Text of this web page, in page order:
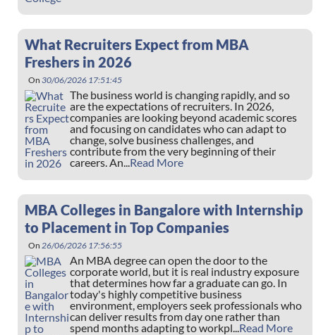
What Recruiters Expect from MBA
Freshers in 2026
On 30/06/2026 17:51:45
The business world is changing rapidly, and so
are the expectations of recruiters. In 2026,
companies are looking beyond academic scores
and focusing on candidates who can adapt to
change, solve business challenges, and
contribute from the very beginning of their
careers. An...Read More
MBA Colleges in Bangalore with Internship
to Placement in Top Companies
On 26/06/2026 17:56:55
An MBA degree can open the door to the
corporate world, but it is real industry exposure
that determines how far a graduate can go. In
today's highly competitive business
environment, employers seek professionals who
can deliver results from day one rather than
spend months adapting to workpl...Read More